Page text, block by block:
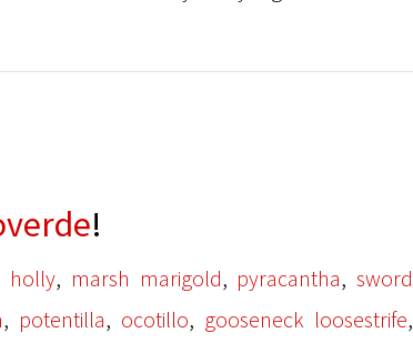
!
holly, marsh marigold, pyracantha,sword
, potentilla, ocotillo, gooseneck loosestrife,